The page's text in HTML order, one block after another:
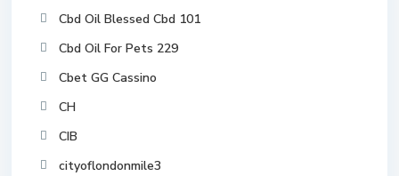
Cbd Oil Blessed Cbd 101
Cbd Oil For Pets 229
Cbet GG Cassino
CH
CIB
cityoflondonmile3